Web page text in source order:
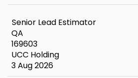
Senior Lead Estimator
QA
169603
UCC Holding
3 Aug 2026